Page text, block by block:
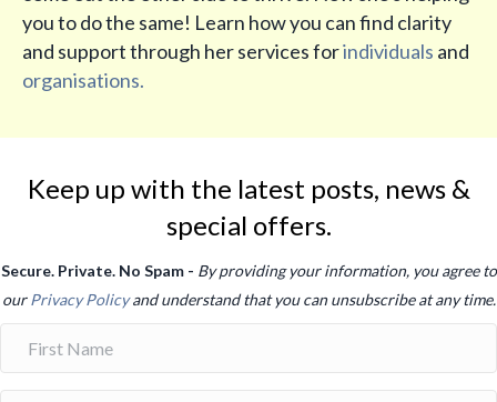
you to do the same! Learn how you can find clarity
and support through her services forindividuals and
organisations.
Keep up with the latest posts, news &
special offers.
Secure. Private. No Spam - By providing your information, you agree to
ourPrivacy Policyand understand that you can unsubscribe at any time.